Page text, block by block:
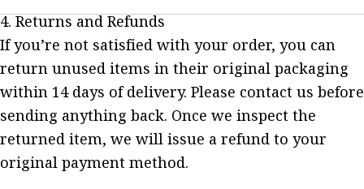
4. Returns and Refunds
If you’re not satisfied with your order, you can
return unused items in their original packaging
within 14 days of delivery. Please contact us before
sending anything back. Once we inspect the
returned item, we will issue a refund to your
original payment method.